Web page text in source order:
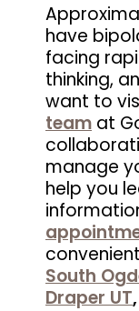
have
facing
thinking,
want to
team at
manage
help you
South
Draper UT,